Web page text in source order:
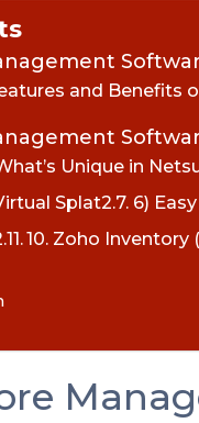
and Benefits
Unique in
Splat 6)
10. Zoho